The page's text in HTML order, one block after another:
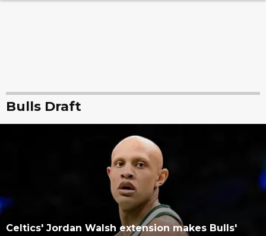
Bulls Draft
Celtics' Jordan Walsh extension makes Bulls'